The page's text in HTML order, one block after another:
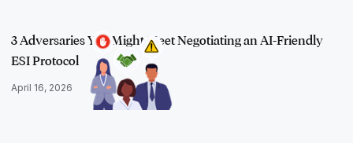
3 Adversaries You Might Meet Negotiating an AI-Friendly
ESI Protocol
April 16, 2026